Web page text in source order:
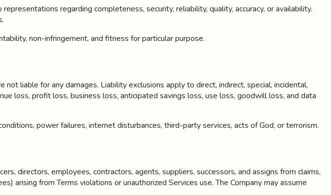
regarding completeness, security, reliability, quality, accuracy, or availability.
non-infringement, and fitness for particular purpose.
liable for any damages. Liability exclusions apply to direct, indirect, special, incidental,
loss, profit loss, business loss, anticipated savings loss, use loss, goodwill loss, and data
power failures, internet disturbances, third-party services, acts of God, or terrorism.
directors, employees, contractors, agents, suppliers, successors, and assigns from claims,
arising from Terms violations or unauthorized Services use. The Company may assume